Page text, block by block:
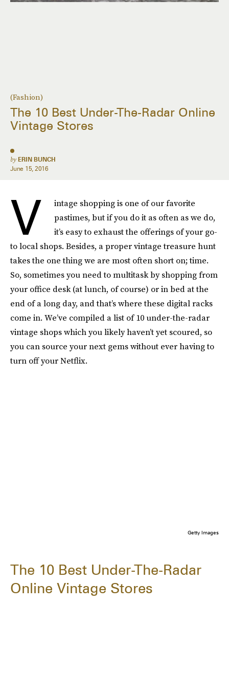
(Fashion)
The 10 Best Under-The-Radar Online
Vintage Stores
by ERIN BUNCH
June 15, 2016
V
intage shopping is one of our favorite
pastimes, but if you do it as often as we do,
it’s easy to exhaust the offerings of your go-
to local shops. Besides, a proper vintage treasure hunt
takes the one thing we are most often short on; time.
So, sometimes you need to multitask by shopping from
your office desk (at lunch, of course) or in bed at the
end of a long day, and that’s where these digital racks
come in. We’ve compiled a list of 10 under-the-radar
vintage shops which you likely haven’t yet scoured, so
you can source your next gems without ever having to
turn off your Netflix.
Getty Images
The 10 Best Under-The-Radar
Online Vintage Stores